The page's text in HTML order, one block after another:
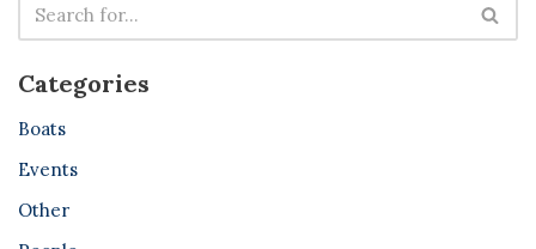
Categories
Boats
Events
Other